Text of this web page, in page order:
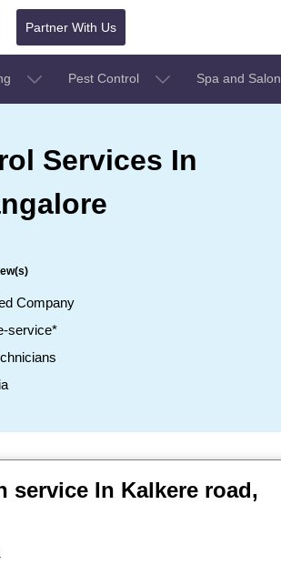
Partner With Us
Pest Control Spa and Salon
Services In
Company
service*
service In Kalkere road,